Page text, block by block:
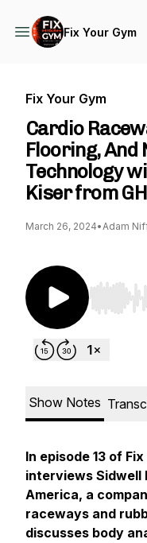
Fix Your Gym
Fix Your Gym
Cardio
Flooring, And
Technology
Kiser from
March 26, 2024•Adam
Use Left/
Show Notes
In episode 13 of
interviews Sidwell
America, a
raceways and
discusses body